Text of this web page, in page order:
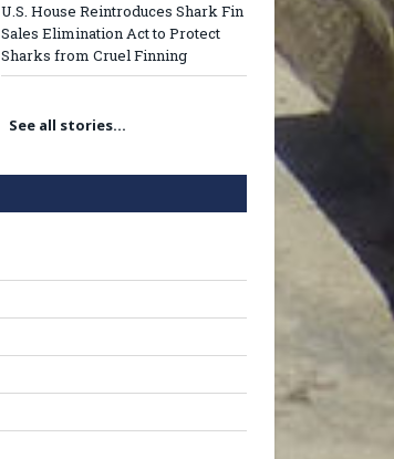
U.S. House Reintroduces Shark Fin
Sales Elimination Act to Protect
Sharks from Cruel Finning
See all stories…